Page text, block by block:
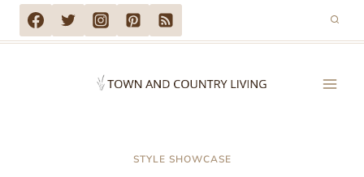
Skip
to
STYLE SHOWCASE